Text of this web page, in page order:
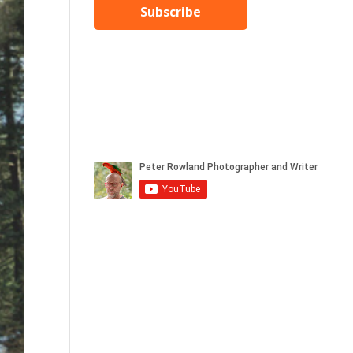
Subscribe